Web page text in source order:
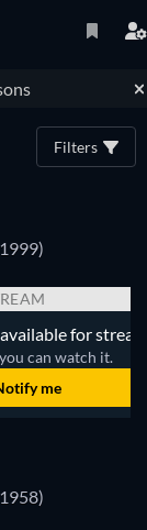
Filters
for
can watch it.
me